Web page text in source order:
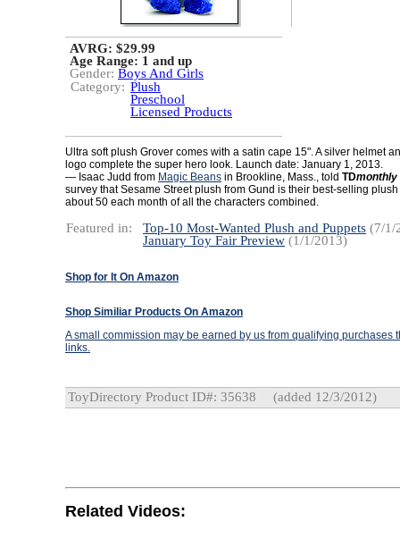
AVRG: $29.99
Age Range: 1 and up
Gender: Boys And Girls
Category: Plush
Preschool
Licensed Products
Ultra soft plush Grover comes with a satin cape 15". A silver helmet
logo complete the super hero look. Launch date: January 1, 2013.
— Isaac Judd from Magic Beans in Brookline, Mass., told TDmonthly
survey that Sesame Street plush from Gund is their best-selling
about 50 each month of all the characters combined.
Featured in: Top-10 Most-Wanted Plush and Puppets (7/1/
January Toy Fair Preview (1/1/2013)
Shop for It On Amazon
Shop Similiar Products On Amazon
A small commission may be earned by us from qualifying purchases
links.
ToyDirectory Product ID#: 35638 (added 12/3/2012)
Related Videos: